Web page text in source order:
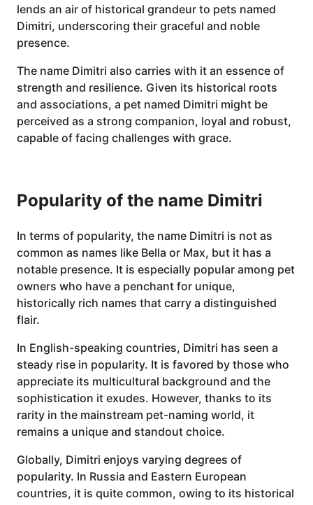
lends an air of historical grandeur to pets named
Dimitri, underscoring their graceful and noble
presence.
The name Dimitri also carries with it an essence of
strength and resilience. Given its historical roots
and associations, a pet named Dimitri might be
perceived as a strong companion, loyal and robust,
capable of facing challenges with grace.
Popularity of the name Dimitri
In terms of popularity, the name Dimitri is not as
common as names like Bella or Max, but it has a
notable presence. It is especially popular among pet
owners who have a penchant for unique,
historically rich names that carry a distinguished
flair.
In English-speaking countries, Dimitri has seen a
steady rise in popularity. It is favored by those who
appreciate its multicultural background and the
sophistication it exudes. However, thanks to its
rarity in the mainstream pet-naming world, it
remains a unique and standout choice.
Globally, Dimitri enjoys varying degrees of
popularity. In Russia and Eastern European
countries, it is quite common, owing to its historical